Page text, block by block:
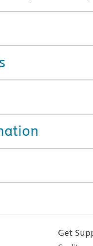
Get